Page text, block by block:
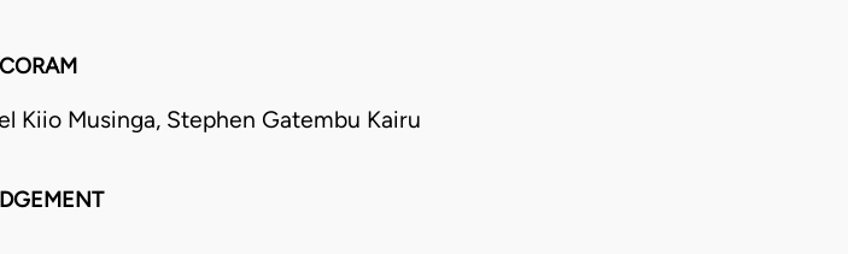
CORAM
Kiio Musinga, Stephen Gatembu Kairu